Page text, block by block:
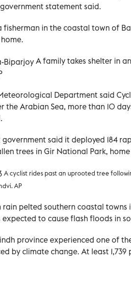
statement said.
fisherman in the coastal town of
A family takes shelter in
Department said
the Arabian Sea, more than 10
government said it deployed 184
trees in Gir National Park,
A cyclist rides past an uprooted tree
. AP
rain pelted southern coastal towns
expected to cause flash floods in
province experienced one of
by climate change. At least